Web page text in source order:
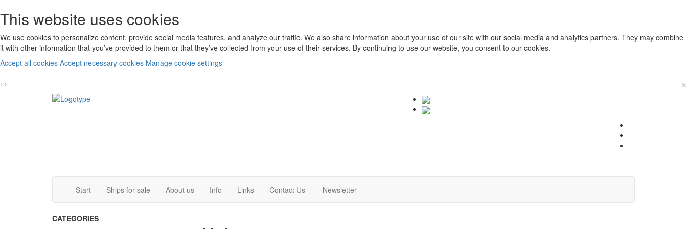
This website uses cookies
We use cookies to personalize content, provide social media features, and analyze our traffic. We also share information about your use of our site with our social media and analytics partners. They may combine
it with other information that you’ve provided to them or that they’ve collected from your use of their services. By continuing to use our website, you consent to our cookies.
Accept all cookies Accept necessary cookies Manage cookie settings
‹ › ×
Start(current)Ships for sale (current)About us Info Links Contact Us(current)Newsletter(current)
CATEGORIES